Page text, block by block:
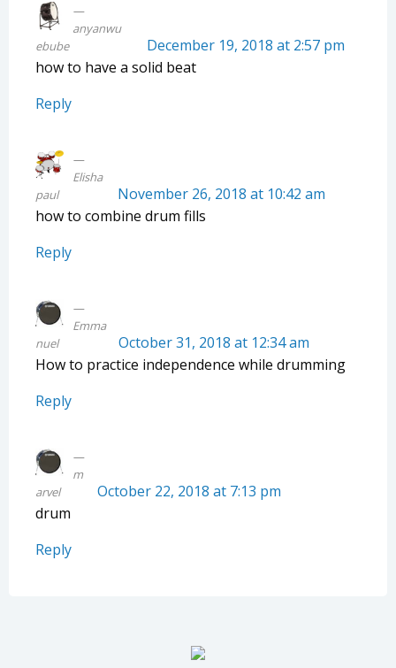
anyanwu
ebube
December 19, 2018 at 2:57 pm
how to have a solid beat
Reply
Elisha
paul
November 26, 2018 at 10:42 am
how to combine drum fills
Reply
Emma
nuel
October 31, 2018 at 12:34 am
How to practice independence while drumming
Reply
m
arvel
October 22, 2018 at 7:13 pm
drum
Reply